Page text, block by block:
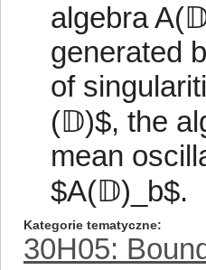
algebra
generated
of
(𝔻)$, the
mean
$A(𝔻)_b$.
Kategorie tematyczne
30H05: